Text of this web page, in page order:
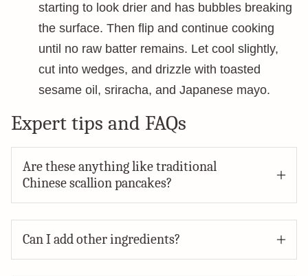
starting to look drier and has bubbles breaking
the surface. Then flip and continue cooking
until no raw batter remains. Let cool slightly,
cut into wedges, and drizzle with toasted
sesame oil, sriracha, and Japanese mayo.
Expert tips and FAQs
Are these anything like traditional
Chinese scallion pancakes?
Can I add other ingredients?